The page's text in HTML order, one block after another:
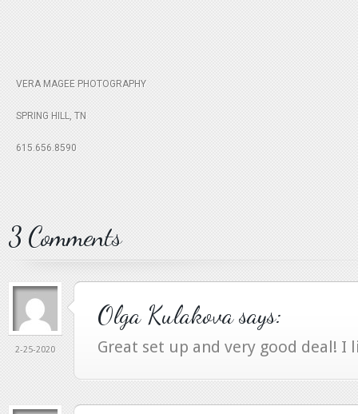
VERA MAGEE PHOTOGRAPHY
SPRING HILL, TN
615.656.8590
3 Comments
2-25-2020
Olga Kulakovasays:
Great set up and very good deal! I